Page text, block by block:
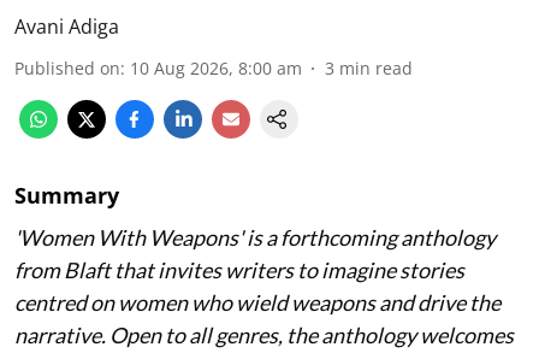
Avani Adiga
Published on: 10 Aug 2026, 8:00 am 3 min read
Summary
'Women With Weapons' is a forthcoming anthology
from Blaft that invites writers to imagine stories
centred on women who wield weapons and drive the
narrative. Open to all genres, the anthology welcomes